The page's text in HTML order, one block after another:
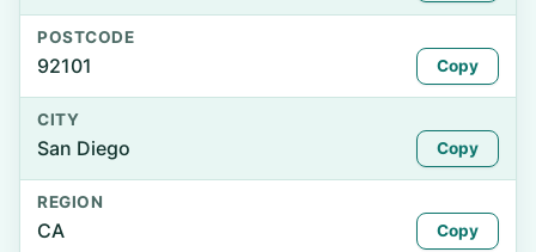
POSTCODE
92101 Copy
CITY
San Diego Copy
REGION
CA Copy